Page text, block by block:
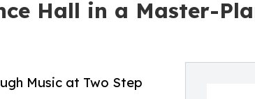
Hall in a Master-
Music at Two Step